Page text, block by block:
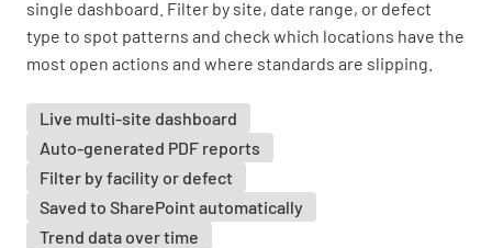
single dashboard. Filter by site, date range, or defect
type to spot patterns and check which locations have the
most open actions and where standards are slipping.
Live multi-site dashboard
Auto-generated PDF reports
Filter by facility or defect
Saved to SharePoint automatically
Trend data over time